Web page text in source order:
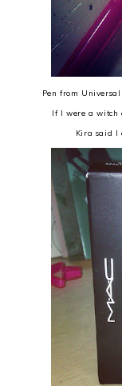
Pen from
If I were a witch
Kira said I